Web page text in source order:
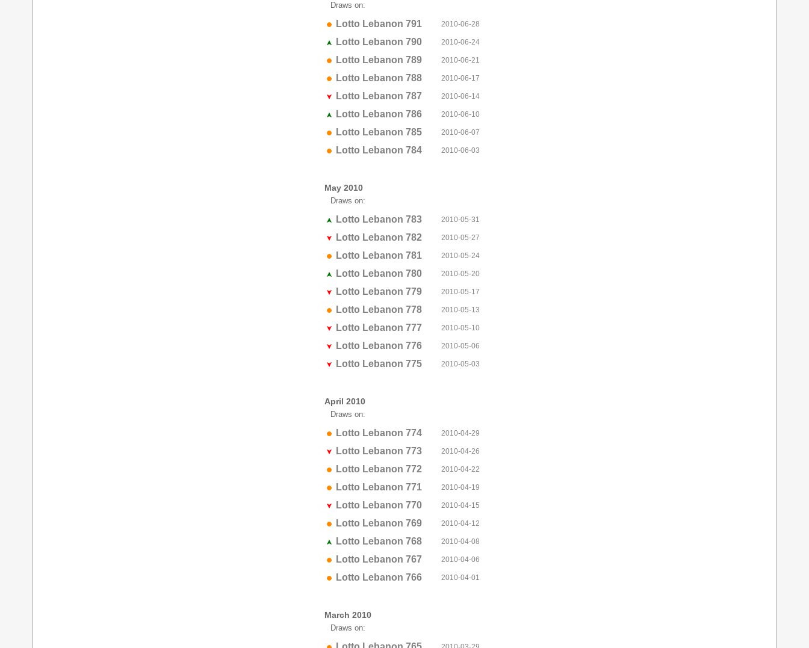
Draws on:
Lotto Lebanon 791 2010-06-28
Lotto Lebanon 790 2010-06-24
Lotto Lebanon 789 2010-06-21
Lotto Lebanon 788 2010-06-17
Lotto Lebanon 787 2010-06-14
Lotto Lebanon 786 2010-06-10
Lotto Lebanon 785 2010-06-07
Lotto Lebanon 784 2010-06-03
May 2010
Draws on:
Lotto Lebanon 783 2010-05-31
Lotto Lebanon 782 2010-05-27
Lotto Lebanon 781 2010-05-24
Lotto Lebanon 780 2010-05-20
Lotto Lebanon 779 2010-05-17
Lotto Lebanon 778 2010-05-13
Lotto Lebanon 777 2010-05-10
Lotto Lebanon 776 2010-05-06
Lotto Lebanon 775 2010-05-03
April 2010
Draws on:
Lotto Lebanon 774 2010-04-29
Lotto Lebanon 773 2010-04-26
Lotto Lebanon 772 2010-04-22
Lotto Lebanon 771 2010-04-19
Lotto Lebanon 770 2010-04-15
Lotto Lebanon 769 2010-04-12
Lotto Lebanon 768 2010-04-08
Lotto Lebanon 767 2010-04-06
Lotto Lebanon 766 2010-04-01
March 2010
Draws on: